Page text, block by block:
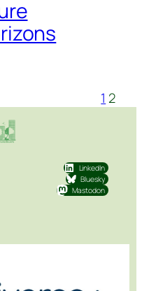
1 2
LinkedIn
Bluesky
Mastodon